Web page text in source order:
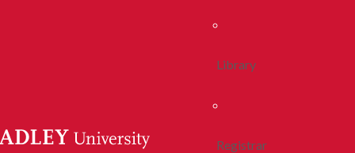
Library
Registrar